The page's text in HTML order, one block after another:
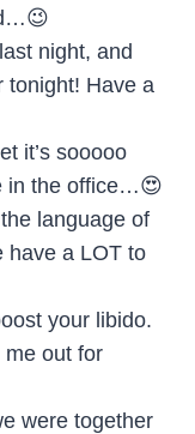
night, and
tonight! Have a
it’s sooooo
in the office…😍
language of
have a LOT to
your libido.
me out for
were together